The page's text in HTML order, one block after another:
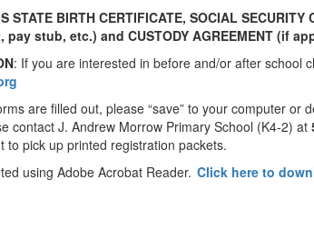
STATE BIRTH CERTIFICATE, SOCIAL
pay stub, etc.) and CUSTODY AGREEMENT (if
: If you are interested in before and/or after school
are filled out, please “save” to your computer
contact J. Andrew Morrow Primary School (K4-2) at
to pick up printed registration packets.
using Adobe Acrobat Reader. Click here to